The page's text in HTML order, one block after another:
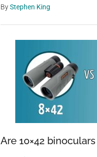
ByStephen King
Are 10×42